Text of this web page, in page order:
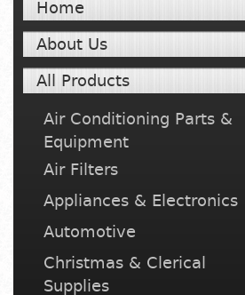
Home
About Us
All Products
Air Conditioning Parts &
Equipment
Air Filters
Appliances & Electronics
Automotive
Christmas & Clerical
Supplies